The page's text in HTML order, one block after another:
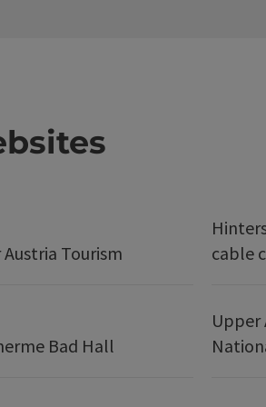
Tourism
cable
Bad Hall
Upper